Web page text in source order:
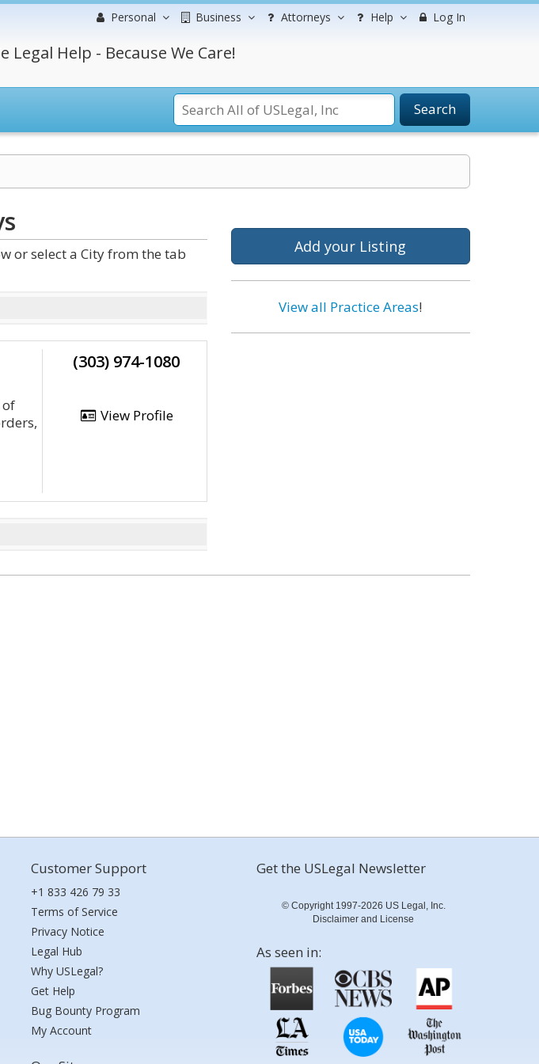
Personal Business Attorneys Help Log In
Help - Because We Care!
Search
or select a City from the tab
of
(303) 974-1080
View Profile
Add your Listing
View all Practice Areas!
Customer Support
+1 833 426 79 33
Terms of Service
Privacy Notice
Legal Hub
Why USLegal?
Get Help
Bug Bounty Program
My Account
Get the USLegal Newsletter
© Copyright 1997-2026 US Legal, Inc.
Disclaimer and License
As seen in: